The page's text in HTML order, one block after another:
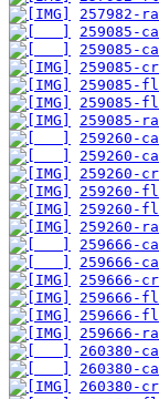
257982-
259085-
259085-
259085-
259085-
259085-
259085-
259260-
259260-
259260-
259260-
259260-
259260-
259666-
259666-
259666-
259666-
259666-
259666-
260380-
260380-
260380-